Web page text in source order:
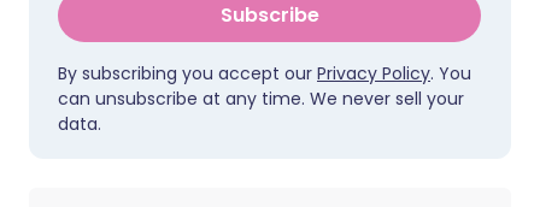
Subscribe
By subscribing you accept our Privacy Policy. You
can unsubscribe at any time. We never sell your
data.